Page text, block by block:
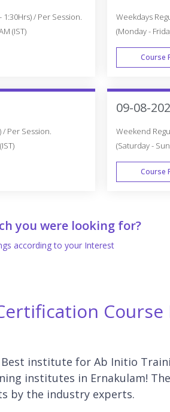
1:30Hrs) / Per Session.
(IST)
WEEK DAY
/ Per Session.
Weekdays
(Monday -
Course
09-08-
Weekend
(Saturday -
Course
you were looking for?
according to your Interest
Course
institute for Ab Initio
institutes in Ernakulam!
by the industry experts.